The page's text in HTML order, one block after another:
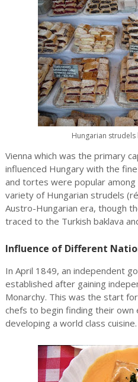
Hungarian strudels
Vienna which was the primary
influenced Hungary with the
and tortes were popular
variety of Hungarian strudels
Austro-Hungarian era, though
traced to the Turkish baklava
Influence of Different
In April 1849, an independent
established after gaining
Monarchy. This was the start
chefs to begin finding their own
developing a world class cuisine.